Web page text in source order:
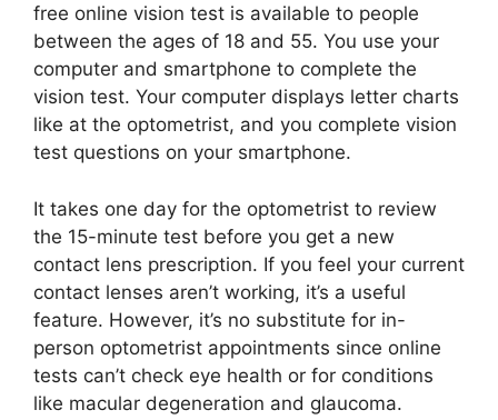
free online vision test is available to people
between the ages of 18 and 55. You use your
computer and smartphone to complete the
vision test. Your computer displays letter charts
like at the optometrist, and you complete vision
test questions on your smartphone.
It takes one day for the optometrist to review
the 15-minute test before you get a new
contact lens prescription. If you feel your current
contact lenses aren’t working, it’s a useful
feature. However, it’s no substitute for in-
person optometrist appointments since online
tests can’t check eye health or for conditions
like macular degeneration and glaucoma.